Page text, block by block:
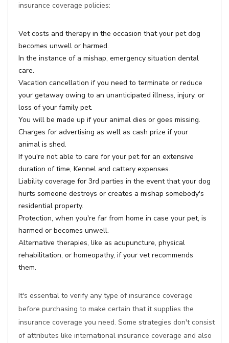
insurance coverage policies:
Vet costs and therapy in the occasion that your pet dog
becomes unwell or harmed.
In the instance of a mishap, emergency situation dental
care.
Vacation cancellation if you need to terminate or reduce
your getaway owing to an unanticipated illness, injury, or
loss of your family pet.
You will be made up if your animal dies or goes missing.
Charges for advertising as well as cash prize if your
animal is shed.
If you're not able to care for your pet for an extensive
duration of time, Kennel and cattery expenses.
Liability coverage for 3rd parties in the event that your dog
hurts someone destroys or creates a mishap somebody's
residential property.
Protection, when you're far from home in case your pet, is
harmed or becomes unwell.
Alternative therapies, like as acupuncture, physical
rehabilitation, or homeopathy, if your vet recommends
them.
It's essential to verify any type of insurance coverage
before purchasing to make certain that it supplies the
insurance coverage you need. Some strategies don't consist
of attributes like international insurance coverage and also